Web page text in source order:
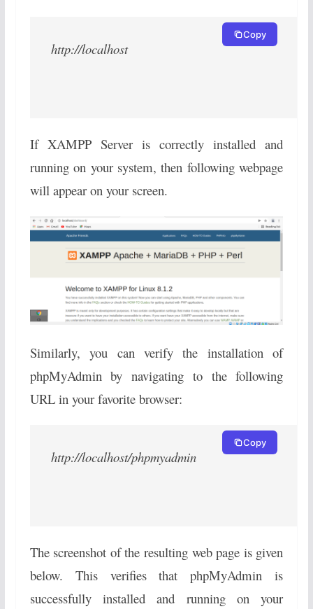
http://localhost
Copy
If XAMPP Server is correctly installed and
running on your system, then following webpage
will appear on your screen.
Similarly, you can verify the installation of
phpMyAdmin by navigating to the following
URL in your favorite browser:
http://localhost/phpmyadmin
Copy
The screenshot of the resulting web page is given
below. This verifies that phpMyAdmin is
successfully installed and running on your